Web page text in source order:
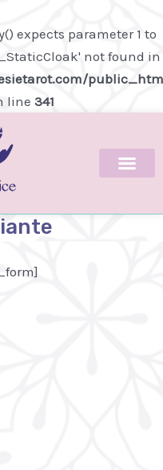
expects parameter 1 to
not found in
line 341